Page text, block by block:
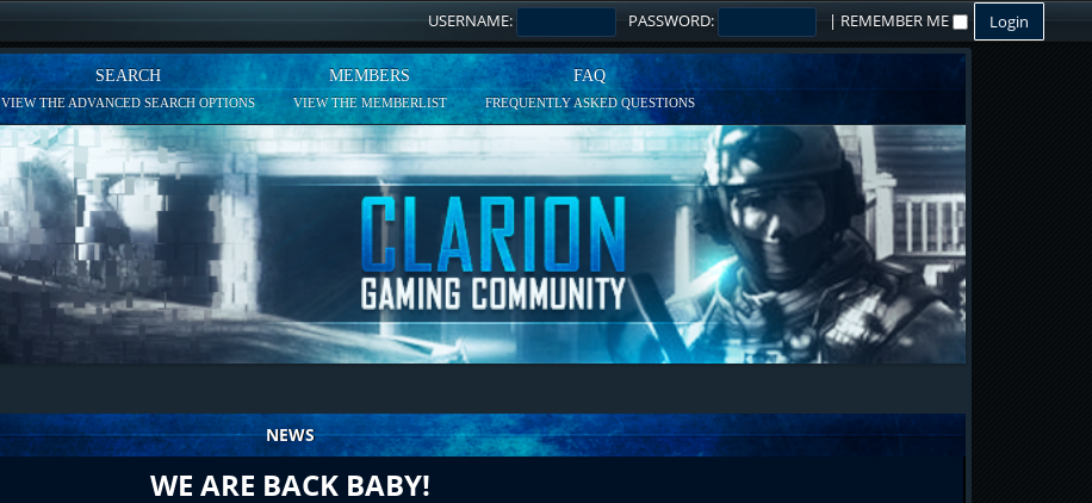
USERNAME: PASSWORD: | REMEMBER ME
SEARCH
VIEW THE ADVANCED SEARCH OPTIONS
MEMBERS
VIEW THE MEMBERLIST
FAQ
FREQUENTLY ASKED QUESTIONS
NEWS
WE ARE BACK BABY!